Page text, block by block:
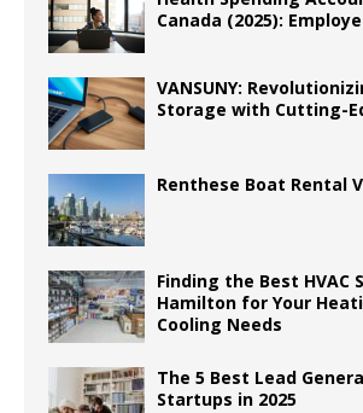
Canada (2025):
VANSUNY:
Storage with Cutting-
Renthese Boat Rental
Finding the Best HVAC
Hamilton for Your
Cooling Needs
The 5 Best Lead
Startups in 2025